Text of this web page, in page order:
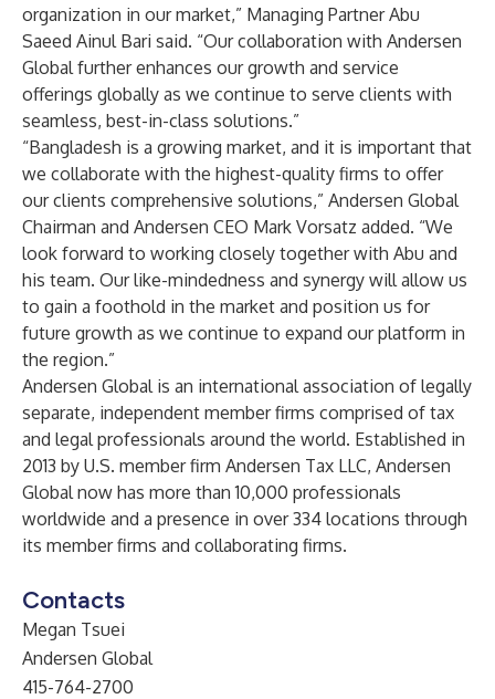
organization in our market,” Managing Partner Abu
Saeed Ainul Bari said. “Our collaboration with Andersen
Global further enhances our growth and service
offerings globally as we continue to serve clients with
seamless, best-in-class solutions.”
“Bangladesh is a growing market, and it is important that
we collaborate with the highest-quality firms to offer
our clients comprehensive solutions,” Andersen Global
Chairman and Andersen CEO Mark Vorsatz added. “We
look forward to working closely together with Abu and
his team. Our like-mindedness and synergy will allow us
to gain a foothold in the market and position us for
future growth as we continue to expand our platform in
the region.”
Andersen Globalis an international association of legally
separate, independent member firms comprised of tax
and legal professionals around the world. Established in
2013 by U.S. member firm Andersen Tax LLC, Andersen
Global now has more than 10,000 professionals
worldwide and a presence in over 334 locations through
its member firms and collaborating firms.
Contacts
Megan Tsuei
Andersen Global
415-764-2700